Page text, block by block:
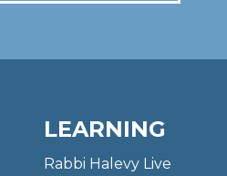
LEARNING
Rabbi Halevy Live